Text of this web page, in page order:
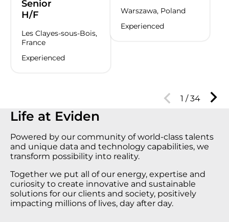
Senior
H/F
Les Clayes-sous-Bois,
France
Experienced
Warszawa, Poland
Experienced
1 /34
Life at Еviden
Powered by our community of world-class talents
and unique data and technology capabilities, we
transform possibility into reality.
Together we put all of our energy, expertise and
curiosity to create innovative and sustainable
solutions for our clients and society, positively
impacting millions of lives, day after day.